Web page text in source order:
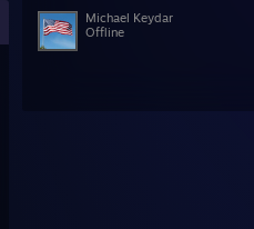
Michael Keydar
Offline